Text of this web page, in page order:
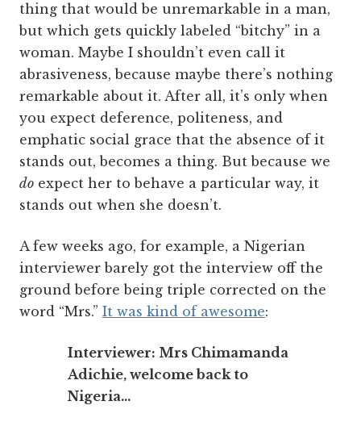
thing that would be unremarkable in a man,
but which gets quickly labeled “bitchy” in a
woman. Maybe I shouldn’t even call it
abrasiveness, because maybe there’s nothing
remarkable about it. After all, it’s only when
you expect deference, politeness, and
emphatic social grace that the absence of it
stands out, becomes a thing. But because we
do expect her to behave a particular way, it
stands out when she doesn’t.
A few weeks ago, for example, a Nigerian
interviewer barely got the interview off the
ground before being triple corrected on the
word “Mrs.” It was kind of awesome:
Interviewer: Mrs Chimamanda
Adichie, welcome back to
Nigeria…